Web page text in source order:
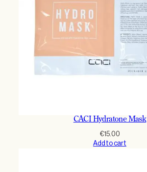
CACI Hydratone Mask
€15.00
Add to cart